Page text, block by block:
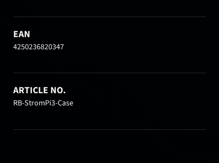
EAN
4250236820347
ARTICLE NO.
RB-StromPi3-Case